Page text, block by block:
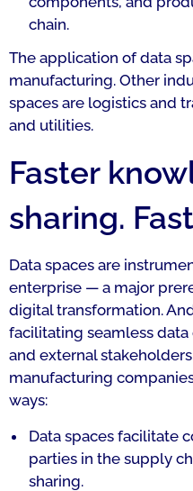
chain.
The application of data
manufacturing. Other
spaces are logistics and
and utilities.
Faster
sharing.
Data spaces are
enterprise — a major
digital transformation.
facilitating seamless
and external
manufacturing
ways:
Data spaces facilitate
parties in the supply
sharing.